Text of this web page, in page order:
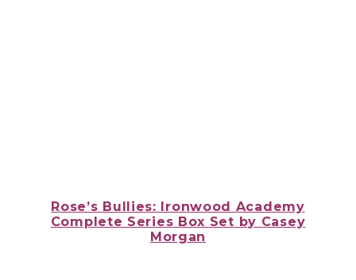
Rose’s Bullies: Ironwood Academy
Complete Series Box Set by Casey
Morgan